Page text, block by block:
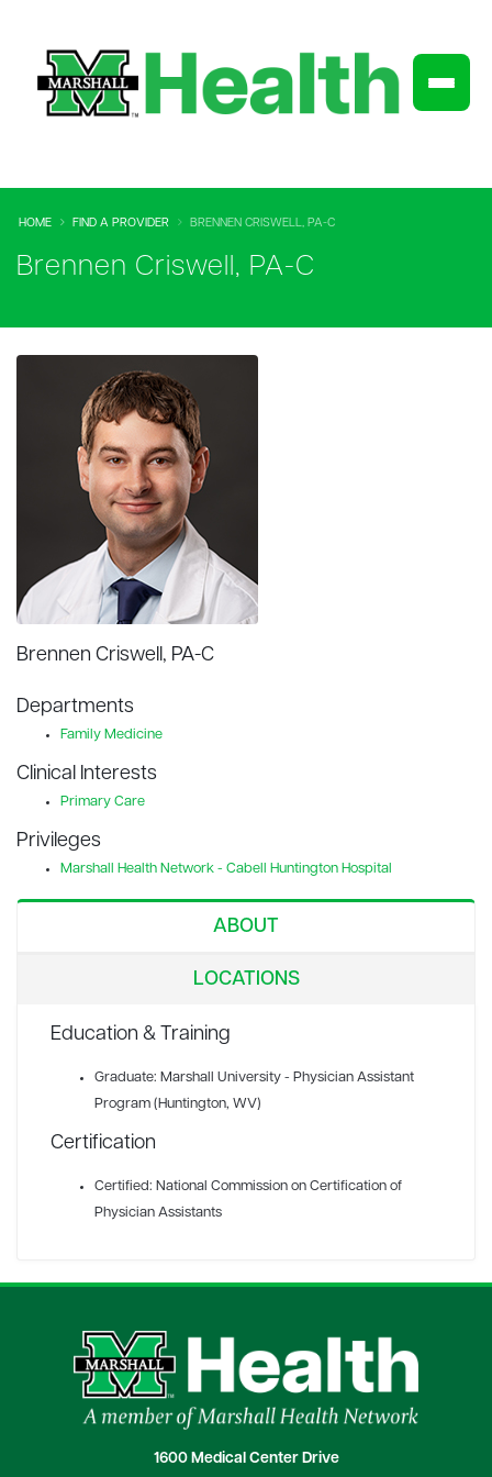
HOME FIND A PROVIDER BRENNEN CRISWELL, PA-C
Brennen Criswell, PA-C
Brennen Criswell, PA-C
Departments
Family Medicine
Clinical Interests
Primary Care
Privileges
Marshall Health Network - Cabell Huntington Hospital
ABOUT
LOCATIONS
Education & Training
Graduate: Marshall University - Physician Assistant
Program (Huntington, WV)
Certification
Certified: National Commission on Certification of
Physician Assistants
1600 Medical Center Drive